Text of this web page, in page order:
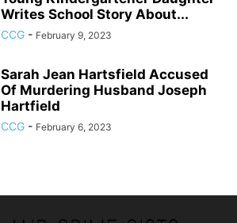
Writes School Story About...
CCG - February 9, 2023
Sarah Jean Hartsfield Accused
Of Murdering Husband Joseph
Hartfield
CCG - February 6, 2023